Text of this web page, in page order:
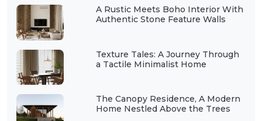
A Rustic Meets Boho Interior With
Authentic Stone Feature Walls
Texture Tales: A Journey Through
a Tactile Minimalist Home
The Canopy Residence, A Modern
Home Nestled Above the Trees